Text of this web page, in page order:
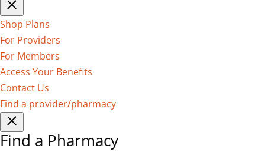
Shop Plans
For Providers
For Members
Access Your Benefits
Contact Us
Find a provider/pharmacy
Find a Pharmacy